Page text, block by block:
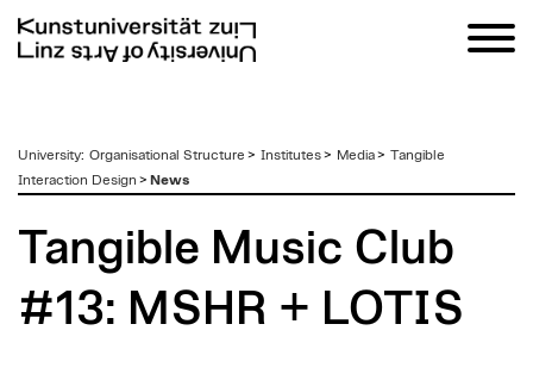
zum
Inhalt
University: Organisational Structure > Institutes> Media> Tangible
Interaction Design > News
Tangible Music Club
#13: MSHR + LOTIS